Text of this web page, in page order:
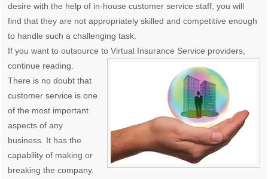
desire with the help of in-house customer service staff, you will
find that they are not appropriately skilled and competitive enough
to handle such a challenging task.
If you want to outsource to Virtual Insurance Service providers,
continue reading.
There is no doubt that
customer service is one
of the most important
aspects of any
business. It has the
capability of making or
breaking the company.